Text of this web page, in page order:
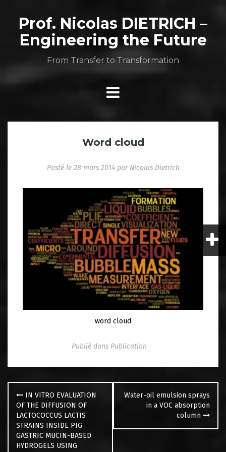
contenuProf. Nicolas DIETRICH –
Engineering the Future
From Transfer to Transformation
Word cloud
Posté le 28 mars 2014par Nicolas Dietrich
word cloud
Publié dans Publication
Navigation
articles IN VITRO EVALUATION
OF THE DIFFUSION OF
LACTOCOCCUS LACTIS
STRAINS INSIDE PIG
GASTRIC MUCIN-BASED
HYDROGELS USING
Water-oil emulsion sprays
in a VOC absorption
column